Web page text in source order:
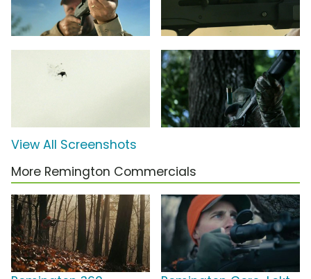
View All Screenshots
More Remington Commercials